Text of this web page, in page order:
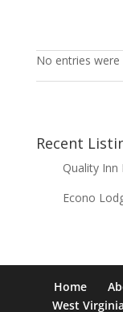
No entries were
Recent
Quality Inn
Econo
Home
West Virginia